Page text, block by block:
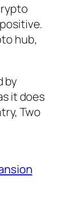
hub,
by
it does
Two